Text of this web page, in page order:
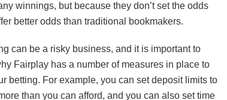
winnings, but because they don’t set the odds
better odds than traditional bookmakers.
can be a risky business, and it is important to
Fairplay has a number of measures in place to
betting. For example, you can set deposit limits to
than you can afford, and you can also set time